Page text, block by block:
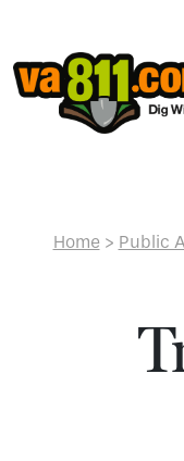
Skip to content
Home > Public